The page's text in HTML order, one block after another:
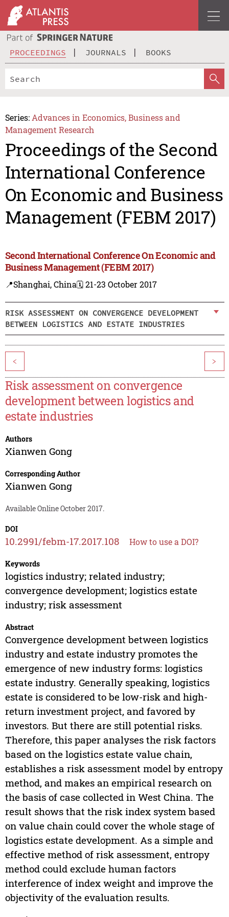
PROCEEDINGS JOURNALS BOOKS
Series: Advances in Economics, Business and
Management Research
Proceedings of the Second
International Conference
On Economic and Business
Management (FEBM 2017)
Second International Conference On Economic and
Business Management (FEBM 2017)
📍Shanghai, China🗓️ 21-23 October 2017
RISK ASSESSMENT ON CONVERGENCE DEVELOPMENT
BETWEEN LOGISTICS AND ESTATE INDUSTRIES
< >
Risk assessment on convergence
development between logistics and
estate industries
Authors
Xianwen Gong
Corresponding Author
Xianwen Gong
Available Online October 2017.
DOI
10.2991/febm-17.2017.108 How to use a DOI?
Keywords
logistics industry; related industry;
convergence development; logistics estate
industry; risk assessment
Abstract
Convergence development between logistics
industry and estate industry promotes the
emergence of new industry forms: logistics
estate industry. Generally speaking, logistics
estate is considered to be low-risk and high-
return investment project, and favored by
investors. But there are still potential risks.
Therefore, this paper analyses the risk factors
based on the logistics estate value chain,
establishes a risk assessment model by entropy
method, and makes an empirical research on
the basis of case collected in West China. The
result shows that the risk index system based
on value chain could cover the whole stage of
logistics estate development. As a simple and
effective method of risk assessment, entropy
method could exclude human factors
interference of index weight and improve the
objectivity of the evaluation results.